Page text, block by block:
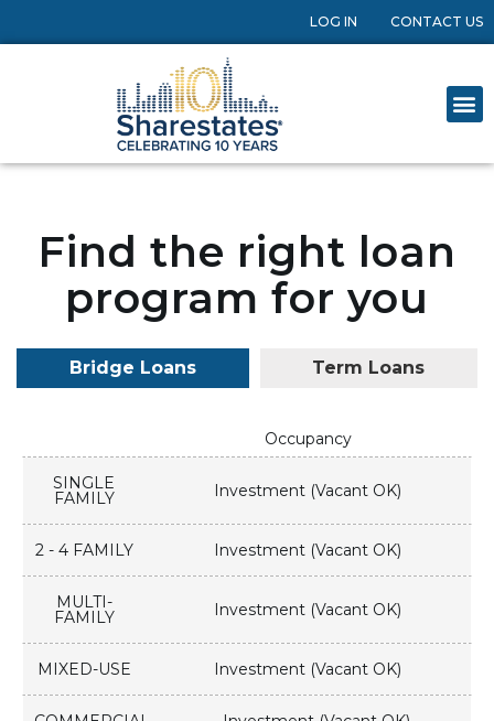
LOG IN CONTACT US
Find the right loan
program for you
Bridge Loans Term Loans
Occupancy
SINGLE
FAMILY Investment (Vacant OK)
2 - 4 FAMILY Investment (Vacant OK)
MULTI-
FAMILY Investment (Vacant OK)
MIXED-USE Investment (Vacant OK)